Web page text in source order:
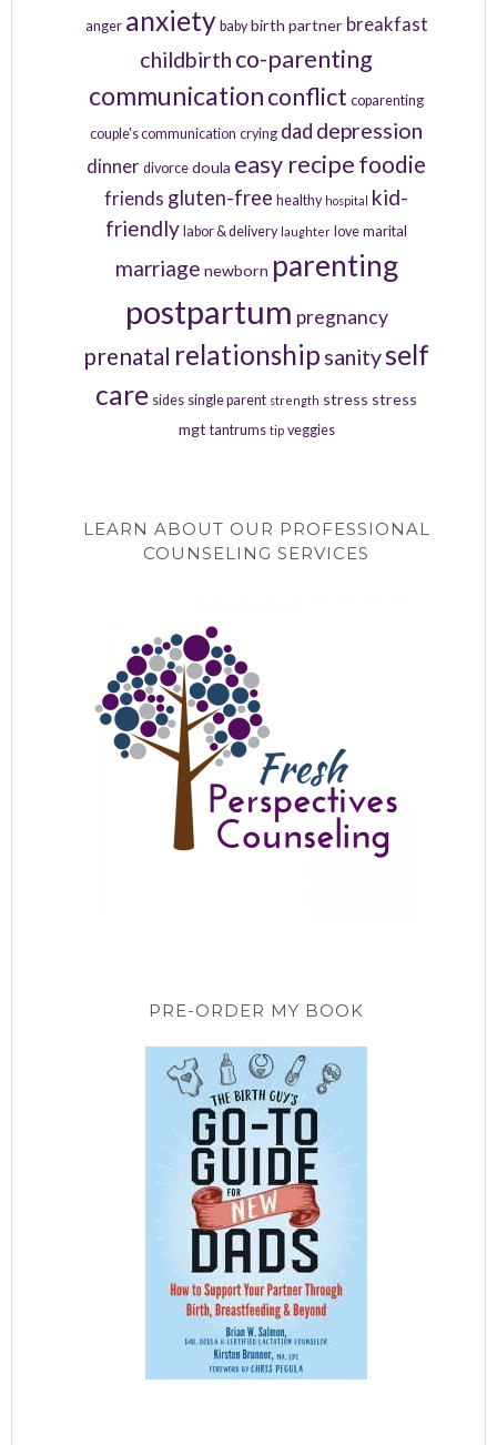
anger anxiety baby birth partner breakfast
childbirth co-parenting
communicationconflict coparenting
couple's communication crying dad depression
dinner divorce doula easy recipe foodie
friends gluten-free healthy hospital kid-
friendly labor & delivery laughter love marital
marriage newborn parenting
postpartum pregnancy
prenatal relationship sanityself
care sides single parent strength stress stress
mgt tantrums tip veggies
LEARN ABOUT OUR PROFESSIONAL
COUNSELING SERVICES
PRE-ORDER MY BOOK